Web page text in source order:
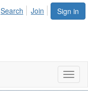
Sign in
Search Join